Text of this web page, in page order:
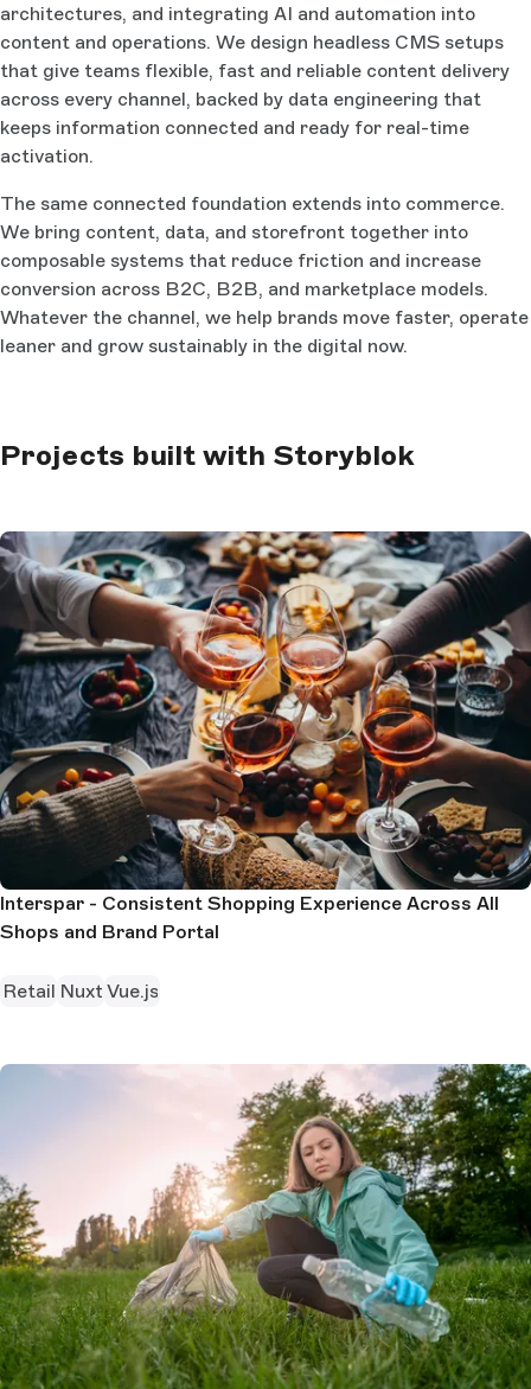
architectures, and integrating AI and automation into
content and operations. We design headless CMS setups
that give teams flexible, fast and reliable content delivery
across every channel, backed by data engineering that
keeps information connected and ready for real-time
activation.
The same connected foundation extends into commerce.
We bring content, data, and storefront together into
composable systems that reduce friction and increase
conversion across B2C, B2B, and marketplace models.
Whatever the channel, we help brands move faster, operate
leaner and grow sustainably in the digital now.
Projects built with Storyblok
Interspar - Consistent Shopping Experience Across All
Shops and Brand Portal
Retail Nuxt Vue.js